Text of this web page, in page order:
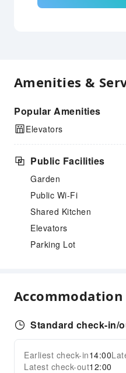
Amenities &
Popular Amenities
Elevators
Public Facilities
Garden
Public Wi-Fi
Shared Kitchen
Elevators
Parking Lot
Accommodation
Standard check-in/
Earliest check-in14:00
Latest check-out12:00